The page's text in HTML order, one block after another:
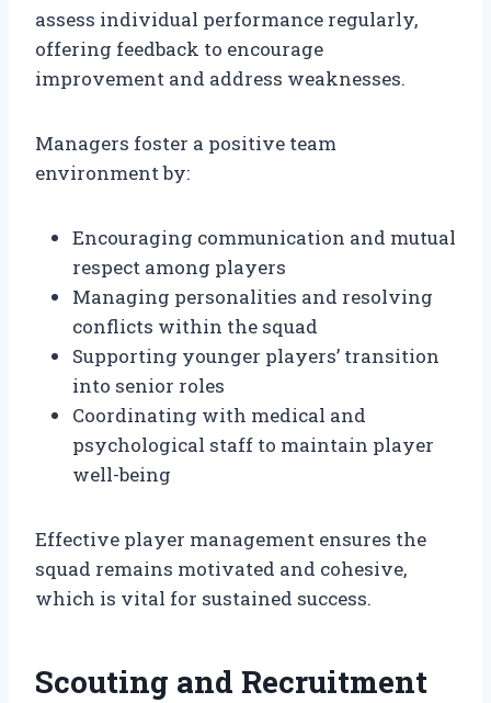
assess individual performance regularly,
offering feedback to encourage
improvement and address weaknesses.
Managers foster a positive team
environment by:
Encouraging communication and mutual
respect among players
Managing personalities and resolving
conflicts within the squad
Supporting younger players’ transition
into senior roles
Coordinating with medical and
psychological staff to maintain player
well-being
Effective player management ensures the
squad remains motivated and cohesive,
which is vital for sustained success.
Scouting and Recruitment